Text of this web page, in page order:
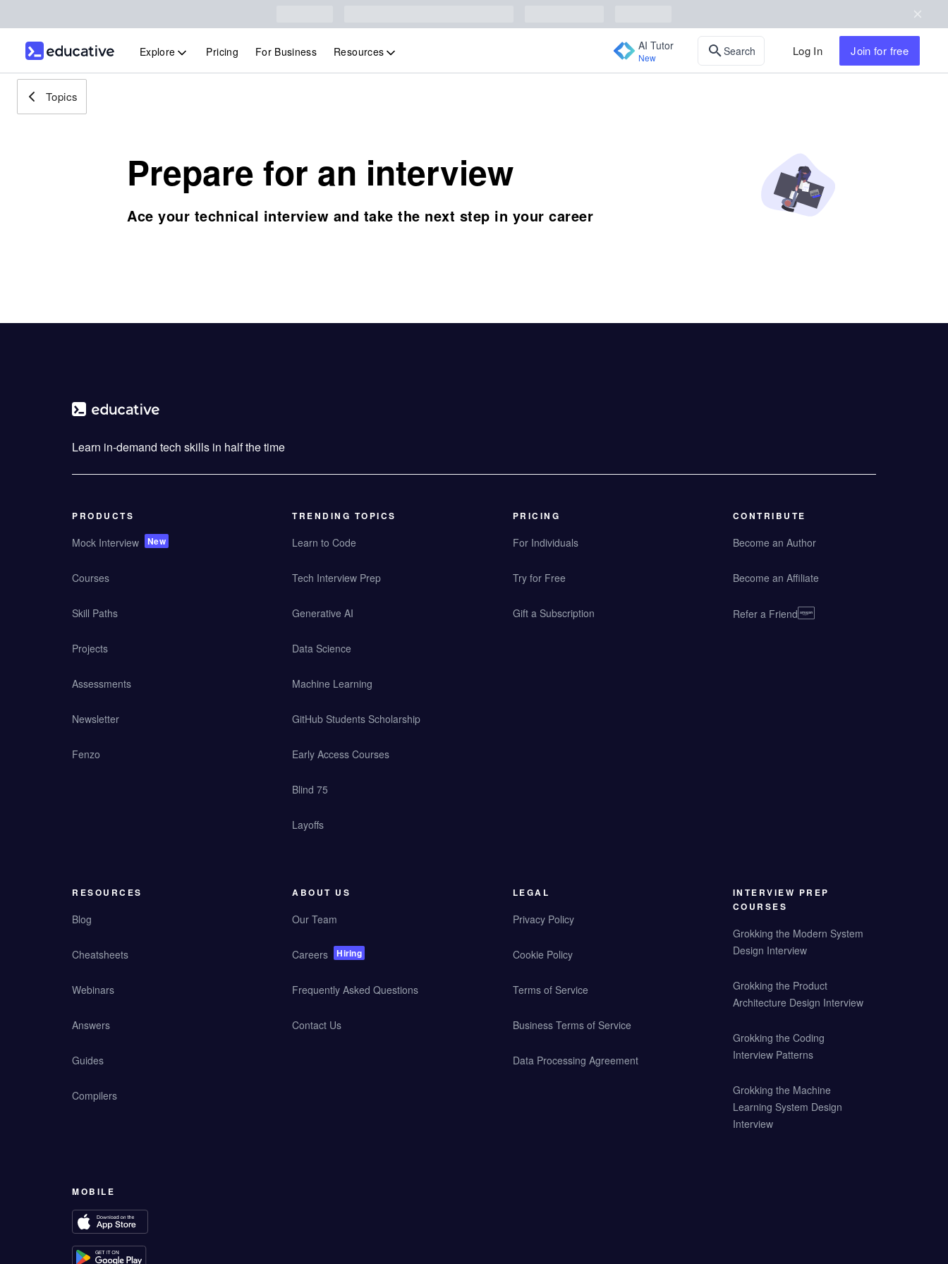
Explore Pricing For Business Resources AI Tutor
New Search Log In Join for free
Topics
Prepare for an interview
Ace your technical interview and take the next step in your career
Learn in-demand tech skills in half the time
PRODUCTS
Mock Interview New
Courses
Skill Paths
Projects
Assessments
Newsletter
Fenzo
TRENDING TOPICS
Learn to Code
Tech Interview Prep
Generative AI
Data Science
Machine Learning
GitHub Students Scholarship
Early Access Courses
Blind 75
Layoffs
PRICING
For Individuals
Try for Free
Gift a Subscription
CONTRIBUTE
Become an Author
Become an Affiliate
Refer a Friend
RESOURCES
Blog
Cheatsheets
Webinars
Answers
Guides
Compilers
ABOUT US
Our Team
Careers Hiring
Frequently Asked Questions
Contact Us
LEGAL
Privacy Policy
Cookie Policy
Terms of Service
Business Terms of Service
Data Processing Agreement
INTERVIEW PREP
COURSES
Grokking the Modern System
Design Interview
Grokking the Product
Architecture Design Interview
Grokking the Coding
Interview Patterns
Grokking the Machine
Learning System Design
Interview
MOBILE